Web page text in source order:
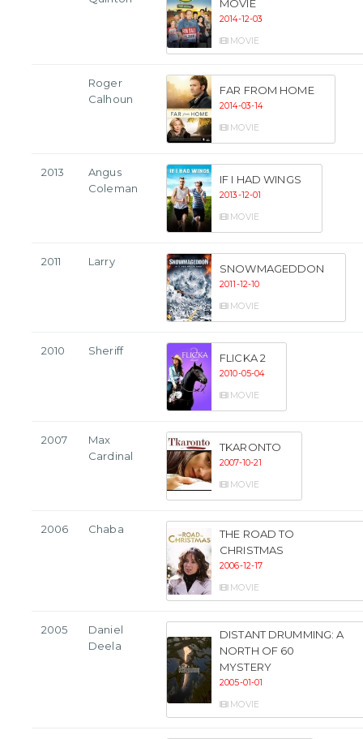
MOVIE
2014-12-03
MOVIE
Roger
Calhoun
FAR FROM HOME
2014-03-14
MOVIE
2013
Angus
Coleman
IF I HAD WINGS
2013-12-01
MOVIE
2011 Larry
SNOWMAGEDDON
2011-12-10
MOVIE
2010 Sheriff
FLICKA 2
2010-05-04
MOVIE
2007
Max
Cardinal
TKARONTO
2007-10-21
MOVIE
2006 Chaba
THE ROAD TO
CHRISTMAS
2006-12-17
MOVIE
2005
Daniel
Deela
DISTANT DRUMMING: A
NORTH OF 60
MYSTERY
2005-01-01
MOVIE